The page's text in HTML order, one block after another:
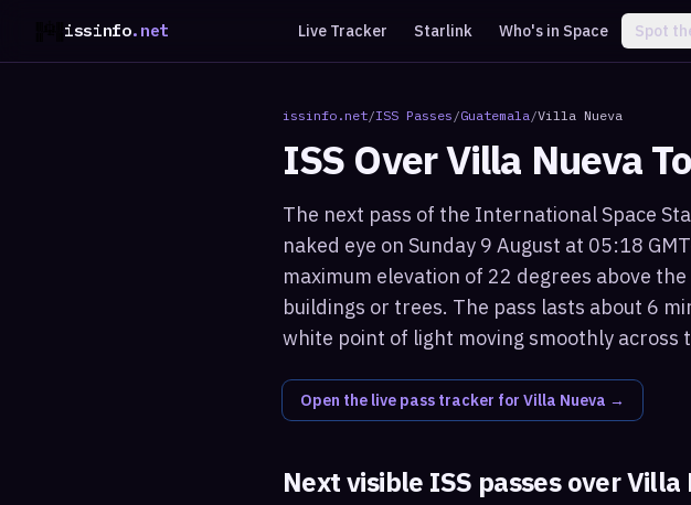
issinfo.net Live Tracker Starlink Who's in Space Spot
issinfo.net/ISS Passes /Guatemala/Villa Nueva
ISS OverVilla Nueva
The next pass of the International Space
naked eye on Sunday 9 August at 05:18
maximum elevation of 22 degrees above
buildings or trees. The pass lasts about 6
white point of light moving smoothly across
Open the live pass tracker for Villa Nueva →
Next visible ISS passes overVilla